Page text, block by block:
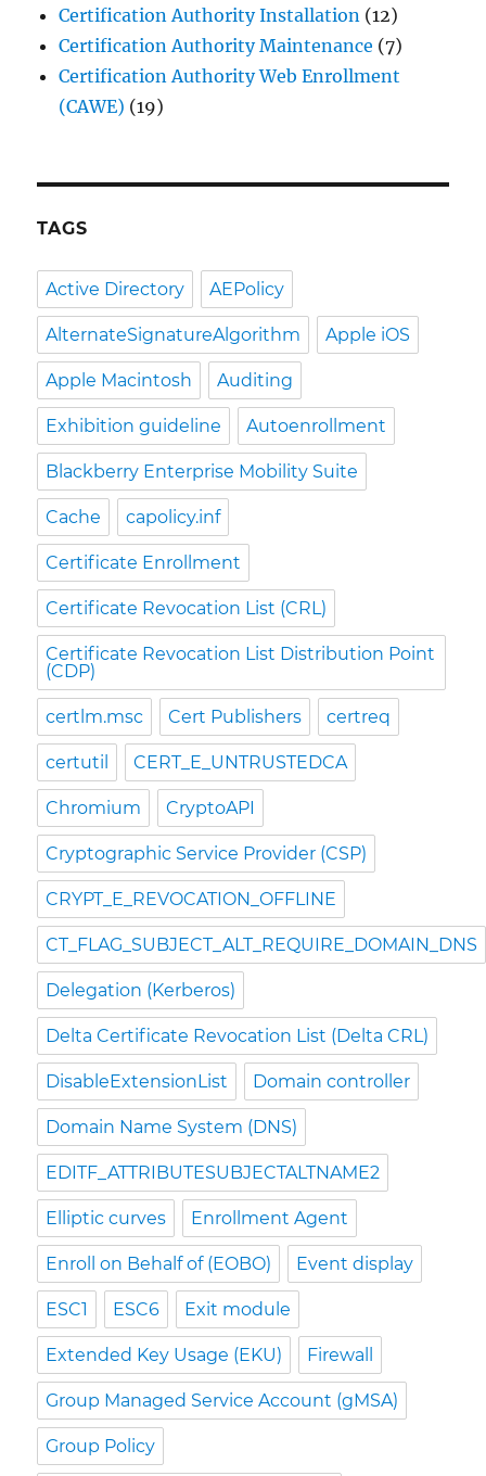
Certification Authority Installation (12)
Certification Authority Maintenance (7)
Certification Authority Web Enrollment
(CAWE) (19)
TAGS
Active Directory AEPolicy
AlternateSignatureAlgorithm Apple iOS
Apple Macintosh Auditing
Exhibition guideline Autoenrollment
Blackberry Enterprise Mobility Suite
Cache capolicy.inf
Certificate Enrollment
Certificate Revocation List (CRL)
Certificate Revocation List Distribution Point
(CDP)
certlm.msc Cert Publishers certreq
certutil CERT_E_UNTRUSTEDCA
Chromium CryptoAPI
Cryptographic Service Provider (CSP)
CRYPT_E_REVOCATION_OFFLINE
CT_FLAG_SUBJECT_ALT_REQUIRE_DOMAIN_DNS
Delegation (Kerberos)
Delta Certificate Revocation List (Delta CRL)
DisableExtensionList Domain controller
Domain Name System (DNS)
EDITF_ATTRIBUTESUBJECTALTNAME2
Elliptic curves Enrollment Agent
Enroll on Behalf of (EOBO) Event display
ESC1 ESC6 Exit module
Extended Key Usage (EKU) Firewall
Group Managed Service Account (gMSA)
Group Policy